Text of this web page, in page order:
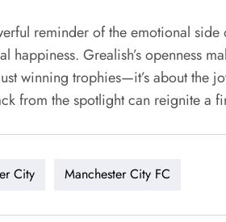
reminder of the emotional
Grealish’s openness
winning trophies—it’s about the
from the spotlight can reignite a
City Manchester City FC